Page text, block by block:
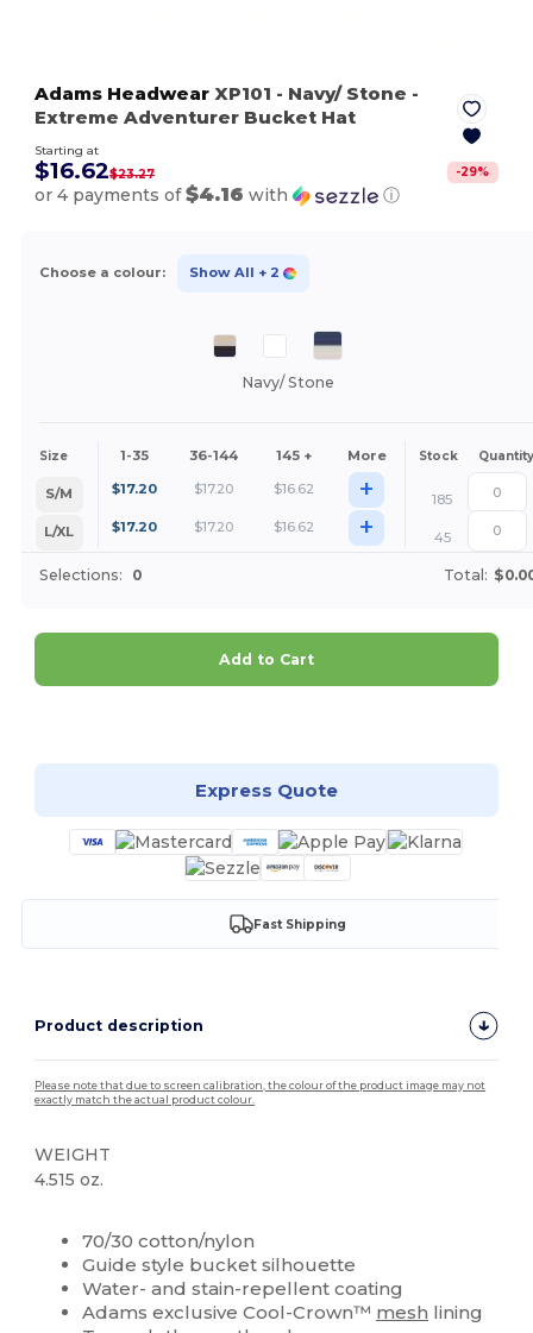
Adams Headwear XP101 - Navy/ Stone -
Extreme Adventurer Bucket Hat
Starting at
$16.62$23.27 -29%
or 4 payments of$4.16 with ⓘ
Choose a colour: Show All + 2
Navy/ Stone
Size 1-35 36-144 145 + More Stock Quantity
S/M $17.20 $17.20 $16.62 +
185
L/XL
$17.20 $17.20 $16.62 + 45
Selections: 0 Total:
Add to Cart
Express Quote
Fast Shipping
Product description
Please note that due to screen calibration, the colour of the product image may not
exactly match the actual product colour.
WEIGHT
4.515 oz.
70/30 cotton/nylon
Guide style bucket silhouette
Water- and stain-repellent coating
Adams exclusive Cool-Crown™ mesh lining